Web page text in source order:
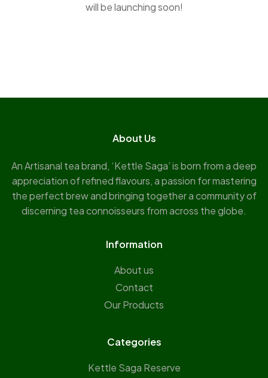
will be launching soon!
About Us
An Artisanal tea brand, ‘Kettle Saga’ is born from a deep
appreciation of refined flavours, a passion for mastering
the perfect brew and bringing together a community of
discerning tea connoisseurs from across the globe.
Information
About us
Contact
Our Products
Categories
Kettle Saga Reserve